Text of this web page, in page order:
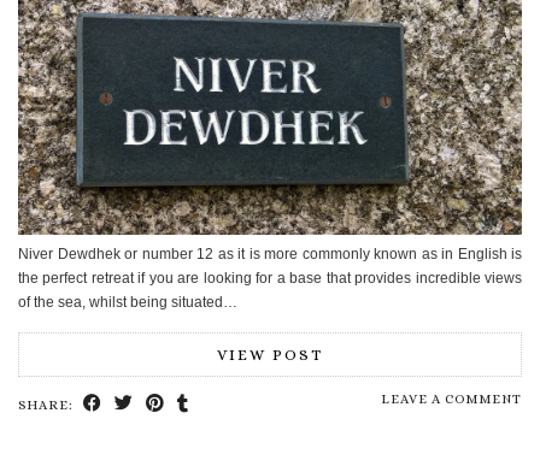
Niver Dewdhek or number 12 as it is more commonly known as in English is
the perfect retreat if you are looking for a base that provides incredible views
of the sea, whilst being situated…
VIEW POST
SHARE: LEAVE A COMMENT